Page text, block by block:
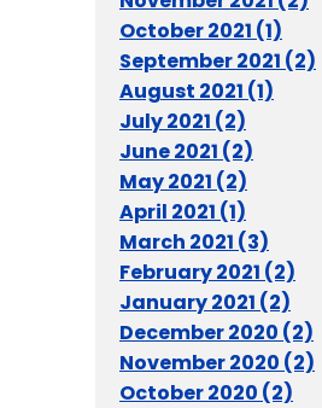
October 2021 (1)
September 2021 (2)
August 2021 (1)
July 2021 (2)
June 2021 (2)
May 2021 (2)
April 2021 (1)
March 2021 (3)
February 2021 (2)
January 2021 (2)
December 2020 (2)
November 2020 (2)
October 2020 (2)